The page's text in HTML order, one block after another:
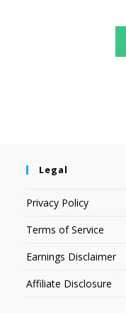
Legal
Privacy Policy
Terms of Service
Earnings Disclaimer
Affiliate Disclosure